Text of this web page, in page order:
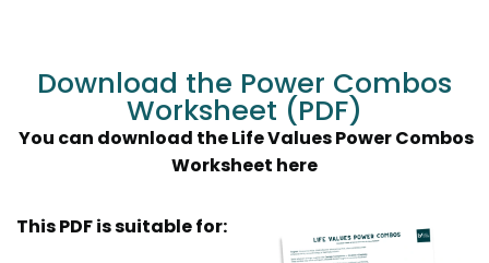
Download the Power Combos
Worksheet (PDF)
You can download the Life Values Power Combos
Worksheet here
This PDF is suitable for: